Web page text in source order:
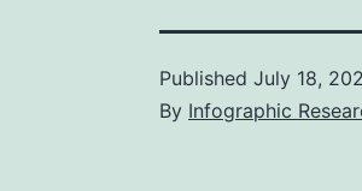
Published July 18,
By Infographic